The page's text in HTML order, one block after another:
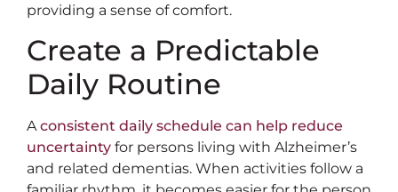
providing a sense of comfort.
Create a Predictable
Daily Routine
Aconsistent daily schedule can help reduce
uncertainty for persons living with Alzheimer’s
and related dementias. When activities follow a